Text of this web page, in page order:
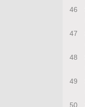
46
47
48
49
50